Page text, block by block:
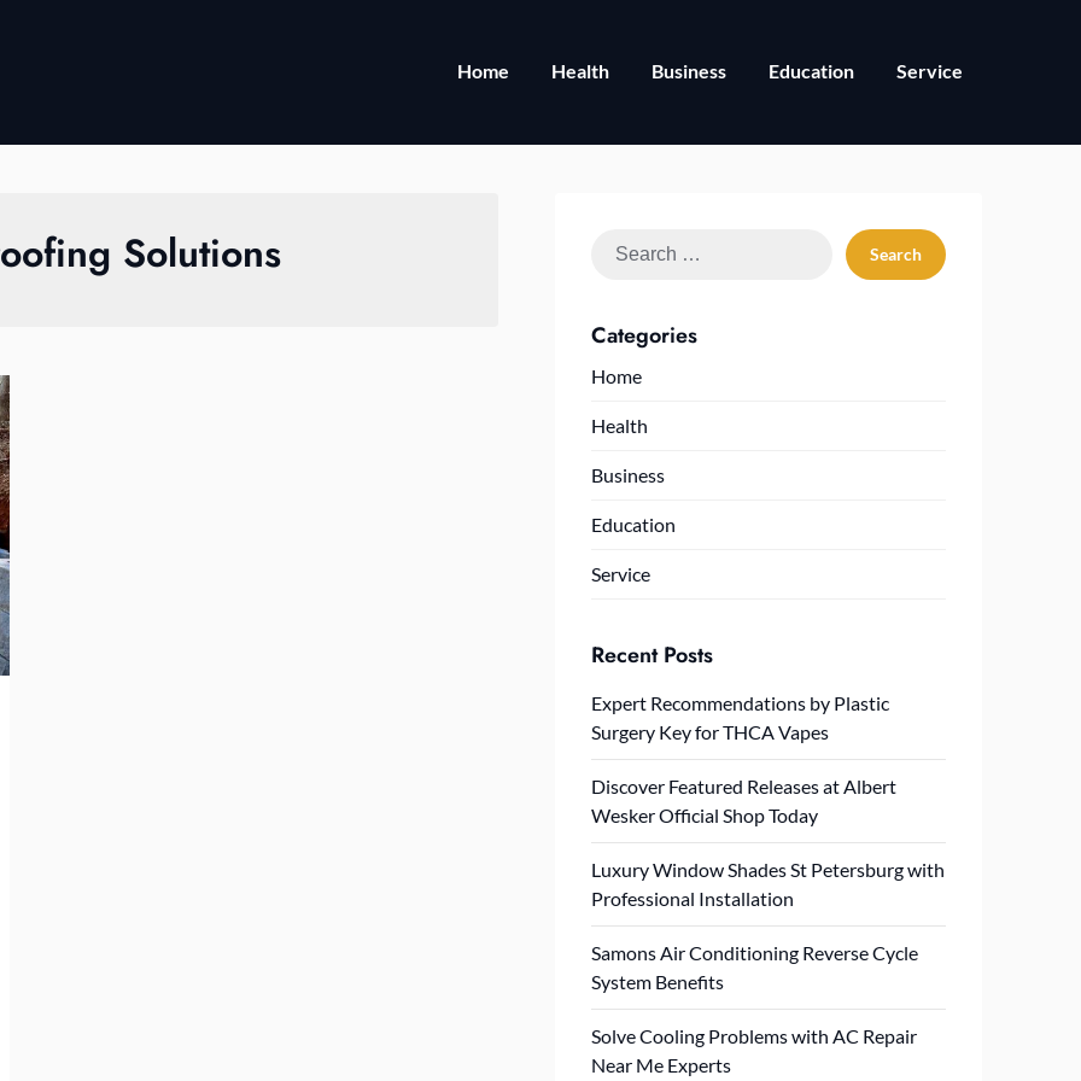
Home Health Business Education Service
Solutions
Search
Categories
Home
Health
Business
Education
Service
Recent Posts
Expert Recommendations by Plastic
Surgery Key for THCA Vapes
Discover Featured Releases at Albert
Wesker Official Shop Today
Luxury Window Shades St Petersburg with
Professional Installation
Samons Air Conditioning Reverse Cycle
System Benefits
Solve Cooling Problems with AC Repair
Near Me Experts